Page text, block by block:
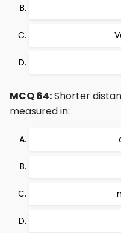
MCQ 64:Shorter
measured in: